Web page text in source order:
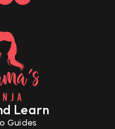
Learn
Guides